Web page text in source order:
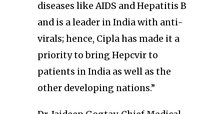
diseases like AIDS and Hepatitis B
and is a leader in India with anti-
virals; hence, Cipla has made it a
priority to bring Hepcvir to
patients in India as well as the
other developing nations.”